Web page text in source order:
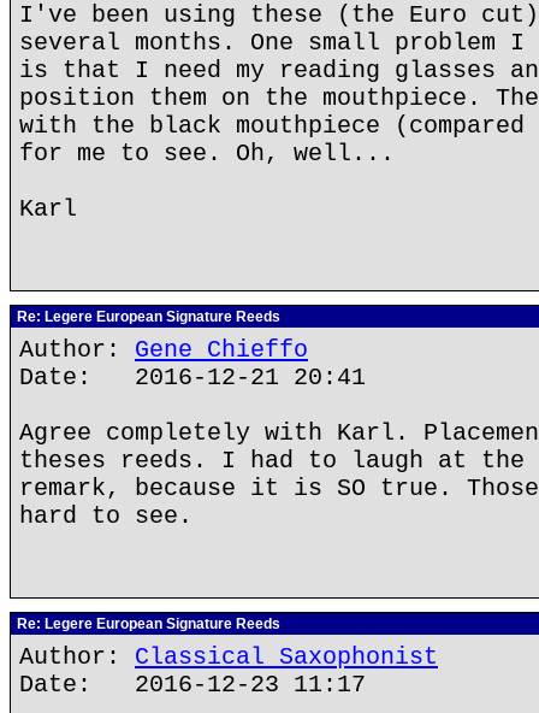
I've been using these (the Euro
several months. One small problem I
is that I need my reading glasses
position them on the mouthpiece.
with the black mouthpiece
for me to see. Oh, well...
Karl
Re: Legere European Signature Reeds
Author: Gene Chieffo
Date: 2016-12-21 20:41
Agree completely with Karl.
theses reeds. I had to laugh at
remark, because it is SO true.
hard to see.
Re: Legere European Signature Reeds
Author: Classical Saxophonist
Date: 2016-12-23 11:17